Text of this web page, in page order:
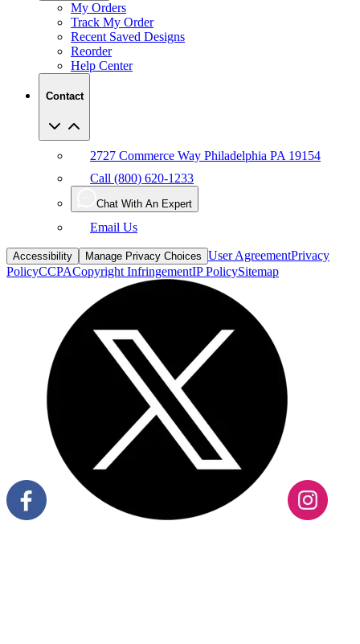
My Orders
Track My Order
Recent Saved Designs
Reorder
Help Center
Contact
2727 Commerce Way Philadelphia PA 19154
Call (800) 620-1233
Chat With An Expert
Email Us
Accessibility Manage Privacy Choices User AgreementPrivacy
PolicyCCPACopyright InfringementIP PolicySitemap